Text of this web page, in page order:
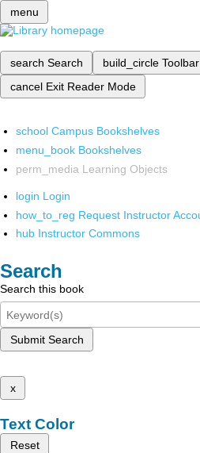
menu
search Search build_circle Toolbar
cancel Exit Reader Mode
school Campus Bookshelves
menu_book Bookshelves
perm_media Learning Objects
login Login
how_to_reg Request Instructor
hub Instructor Commons
Search
Search this book
Submit Search
x
Text Color
Reset